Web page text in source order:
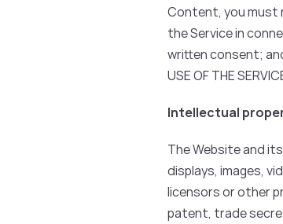
Content, you must
the Service in
written consent;
USE OF THE
Intellectual
The Website and
displays, images,
licensors or other
patent, trade